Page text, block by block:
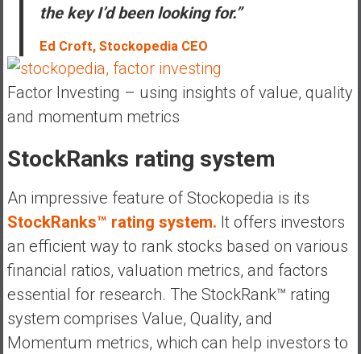
the key I’d been looking for.”
Ed Croft, Stockopedia CEO
Factor Investing – using insights of value, quality
and momentum metrics
StockRanks rating system
An impressive feature of Stockopedia is its
StockRanks™ rating system. It offers investors
an efficient way to rank stocks based on various
financial ratios, valuation metrics, and factors
essential for research. The StockRank™ rating
system comprises Value, Quality, and
Momentum metrics, which can help investors to